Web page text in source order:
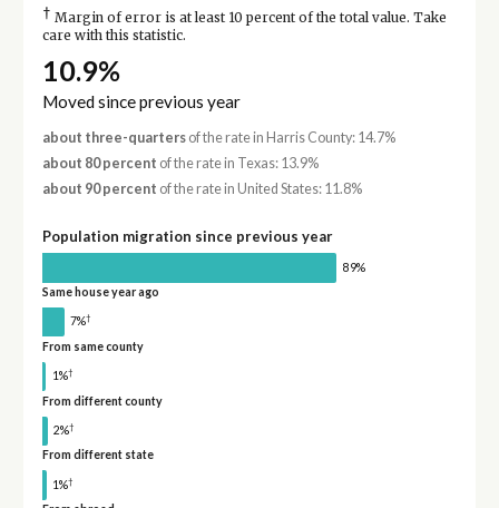
† Margin of error is at least 10 percent of the total value. Take
care with this statistic.
10.9%
Moved since previous year
about three-quartersof the rate in Harris County: 14.7%
about 80 percent of the rate in Texas: 13.9%
about 90 percent of the rate in United States: 11.8%
Population migration since previous year
89%
Same house year ago
7%†
From same county
1%†
From different county
2%†
From different state
1%†